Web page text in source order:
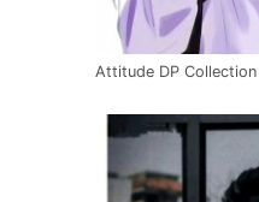
Attitude DP Collection